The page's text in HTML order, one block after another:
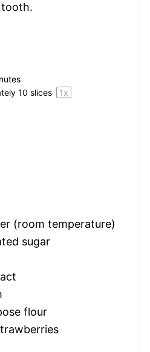
tooth.
10 slices 1x
(room temperature)
sugar
flour